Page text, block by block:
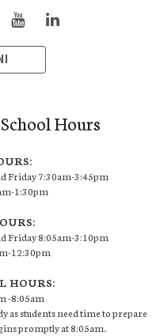
Hours
Friday 7:30am-3:45pm
1:30pm
Friday 8:05am-3:10pm
12:30pm
HOURS:
-8:05am
as students need time to prepare
promptly at 8:05am.